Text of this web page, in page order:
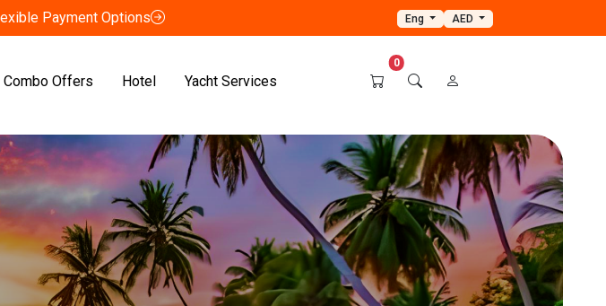
Payment Options Eng AED
0
Combo Offers Hotel Yacht Services